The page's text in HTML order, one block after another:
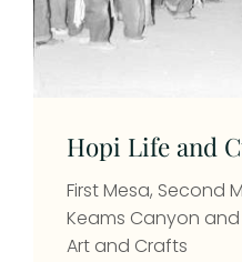
Hopi Life and
First Mesa, Second
Keams Canyon
Art and Crafts